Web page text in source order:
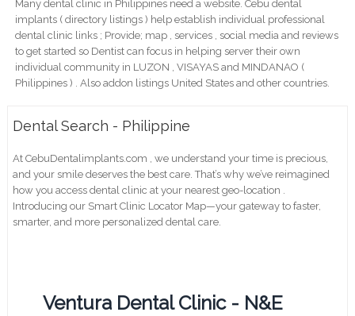
Many dental clinic in Philippines need a website. Cebu dental
implants ( directory listings ) help establish individual professional
dental clinic links ; Provide; map , services , social media and reviews
to get started so Dentist can focus in helping server their own
individual community in LUZON , VISAYAS and MINDANAO (
Philippines ) . Also addon listings United States and other countries.
Dental Search - Philippine
At CebuDentalimplants.com , we understand your time is precious,
and your smile deserves the best care. That’s why we’ve reimagined
how you access dental clinic at your nearest geo-location .
Introducing our Smart Clinic Locator Map—your gateway to faster,
smarter, and more personalized dental care.
Ventura Dental Clinic - N&E